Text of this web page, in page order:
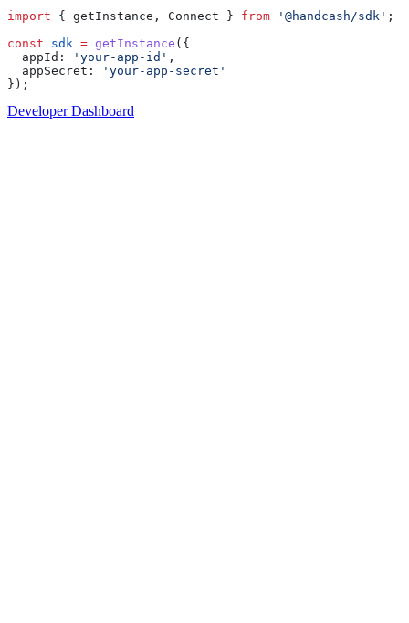
import { getInstance , Connect } from '@handcash/sdk' ;
const sdk = getInstance ({
  appId:
'your-app-id' ,
  appSecret:
'your-app-secret'
});
Developer Dashboard